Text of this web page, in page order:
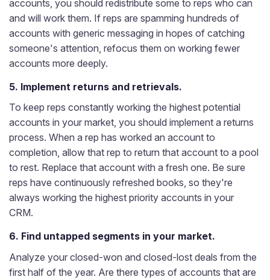
accounts, you should redistribute some to reps who can
and will work them. If reps are spamming hundreds of
accounts with generic messaging in hopes of catching
someone's attention, refocus them on working fewer
accounts more deeply.
5. Implement returns and retrievals.
To keep reps constantly working the highest potential
accounts in your market, you should implement a returns
process. When a rep has worked an account to
completion, allow that rep to return that account to a pool
to rest. Replace that account with a fresh one. Be sure
reps have continuously refreshed books, so they're
always working the highest priority accounts in your
CRM.
6. Find untapped segments in your market.
Analyze your closed-won and closed-lost deals from the
first half of the year. Are there types of accounts that are